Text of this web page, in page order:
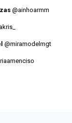
@ainhoarmm
@miramodelmgt